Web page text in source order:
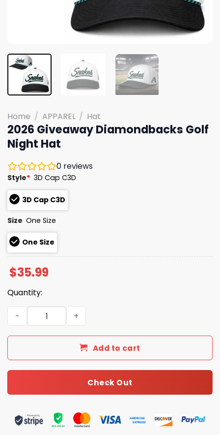
Home / APPAREL / Hat
2026 Giveaway Diamondbacks Golf
Night Hat
0 reviews
Style* 3D Cap C3D
3D Cap C3D
Size One Size
One Size
$35.99
Quantity:
2026 Giveaway Diamondbacks Golf Night Hat quantity
Add to cart
Check Out